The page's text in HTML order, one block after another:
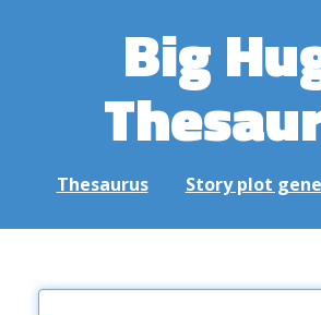
Big
Thesaurus Story plot